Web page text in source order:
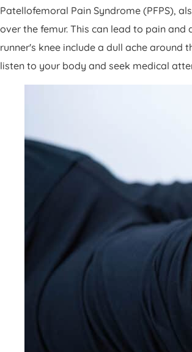
Patellofemoral Pain Syndrome (PFPS),
over the femur. This can lead to pain
runner's knee include a dull ache around
listen to your body and seek medical